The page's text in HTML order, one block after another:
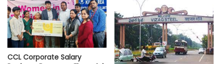
CCL Corporate Salary